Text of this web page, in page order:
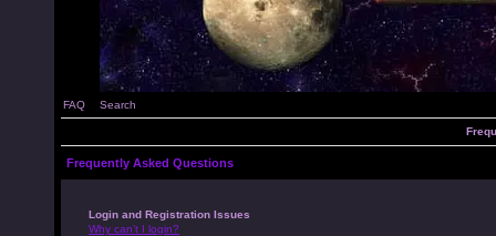
FAQ Search
Frequently Asked Questions
Login and Registration Issues
Why can’t I login?